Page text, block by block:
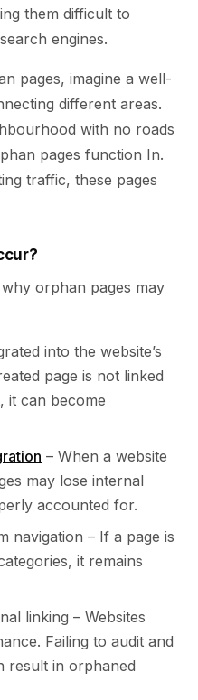
them difficult to
engines.
pages, imagine a well-
different areas.
with no roads
pages function In.
traffic, these pages
orphan pages may
into the website’s
page is not linked
it can become
– When a website
may lose internal
accounted for.
navigation – If a page is
it remains
linking – Websites
Failing to audit and
result in orphaned